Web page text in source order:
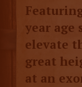
year age
elevate
great
at an